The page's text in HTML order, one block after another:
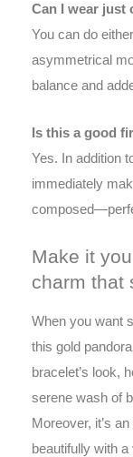
Can I wear just
You can do
asymmetrical
balance and
Is this a good
Yes. In addition
immediately
Make it
charm that
When you want
this gold
bracelet’s look,
serene wash of
Moreover, it’s
beautifully with